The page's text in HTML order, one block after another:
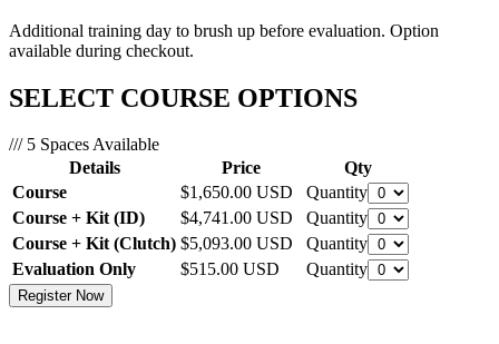
Additional training day to brush up before evaluation. Option
available during checkout.
SELECT COURSE OPTIONS
/// 5 Spaces Available
Details
Price
Qty
Course
$1,650.00 USD
Quantity
Course + Kit (ID)
$4,741.00 USD
Quantity
Course + Kit (Clutch) $5,093.00 USD
Quantity
Evaluation Only
$515.00 USD Quantity